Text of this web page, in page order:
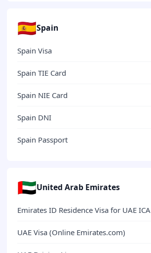
🇪🇸Spain
Spain Visa
Spain TIE Card
Spain NIE Card
Spain DNI
Spain Passport
🇦🇪United Arab Emirates
Emirates ID Residence Visa for UAE ICA
UAE Visa (Online Emirates.com)